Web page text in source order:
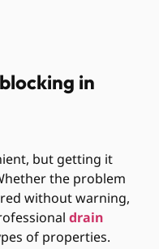
in
but getting it
the problem
without warning,
drain
of properties.